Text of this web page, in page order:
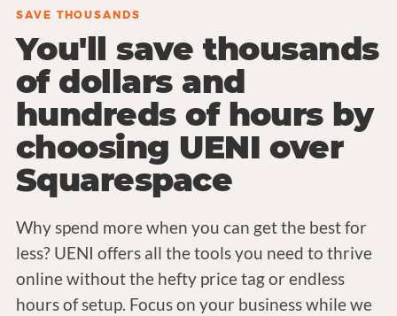
SAVE THOUSANDS
You'll save thousands
of dollars and
hundreds of hours by
choosing UENI over
Squarespace
Why spend more when you can get the best for
less? UENI offers all the tools you need to thrive
online without the hefty price tag or endless
hours of setup. Focus on your business while we